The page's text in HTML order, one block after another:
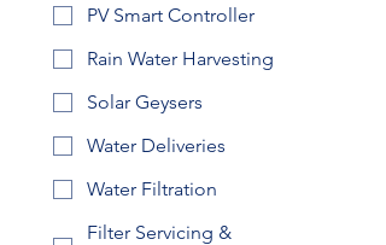
PV Smart Controller
Rain Water Harvesting
Solar Geysers
Water Deliveries
Water Filtration
Filter Servicing &